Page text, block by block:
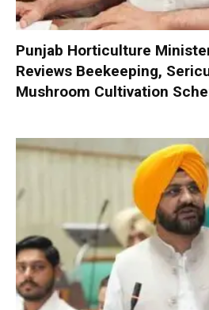
Punjab Horticulture
Reviews Beekeeping,
Mushroom Cultivation